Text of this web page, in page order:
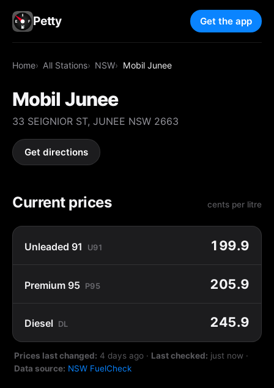
Petty Get the app
Home All Stations NSW Mobil Junee
Mobil Junee
33 SEIGNIOR ST, JUNEE NSW 2663
Get directions
Current prices cents per litre
Unleaded 91 U91 199.9
Premium 95 P95 205.9
Diesel DL 245.9
Prices last changed: 4 days ago · Last checked: just now ·
Data source: NSW FuelCheck